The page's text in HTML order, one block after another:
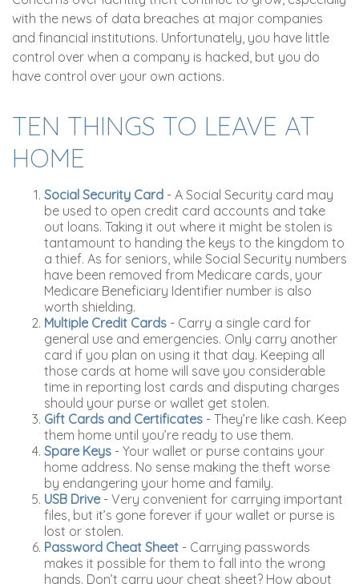
with the news of data breaches at major companies
and financial institutions. Unfortunately, you have little
control over when a company is hacked, but you do
have control over your own actions.
TEN THINGS TO LEAVE AT
HOME
Social Security Card - A Social Security card may
be used to open credit card accounts and take
out loans. Taking it out where it might be stolen is
tantamount to handing the keys to the kingdom to
a thief. As for seniors, while Social Security numbers
have been removed from Medicare cards, your
Medicare Beneficiary Identifier number is also
worth shielding.
Multiple Credit Cards - Carry a single card for
general use and emergencies. Only carry another
card if you plan on using it that day. Keeping all
those cards at home will save you considerable
time in reporting lost cards and disputing charges
should your purse or wallet get stolen.
Gift Cards and Certificates - They’re like cash. Keep
them home until you’re ready to use them.
Spare Keys - Your wallet or purse contains your
home address. No sense making the theft worse
by endangering your home and family.
USB Drive - Very convenient for carrying important
files, but it’s gone forever if your wallet or purse is
lost or stolen.
Password Cheat Sheet - Carrying passwords
makes it possible for them to fall into the wrong
hands. Don’t carry your cheat sheet? How about